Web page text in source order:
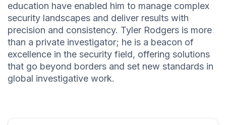
education have enabled him to manage complex
security landscapes and deliver results with
precision and consistency. Tyler Rodgers is more
than a private investigator; he is a beacon of
excellence in the security field, offering solutions
that go beyond borders and set new standards in
global investigative work.